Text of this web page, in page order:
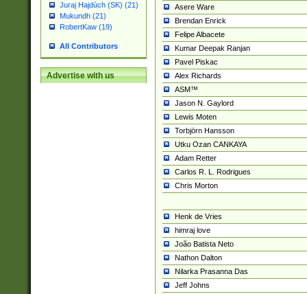
Juraj Hajdúch (SK) (21)
Mukundh (21)
RobertKaw (19)
All Contributors
Advertise with us
Asere Ware
Brendan Enrick
Felipe Albacete
Kumar Deepak Ranjan
Pavel Piskac
Alex Richards
ASM™
Jason N. Gaylord
Lewis Moten
Torbjörn Hansson
Utku Ozan CANKAYA
Adam Retter
Carlos R. L. Rodrigues
Chris Morton
Henk de Vries
himraj love
João Batista Neto
Nathon Dalton
Nilarka Prasanna Das
Jeff Johns